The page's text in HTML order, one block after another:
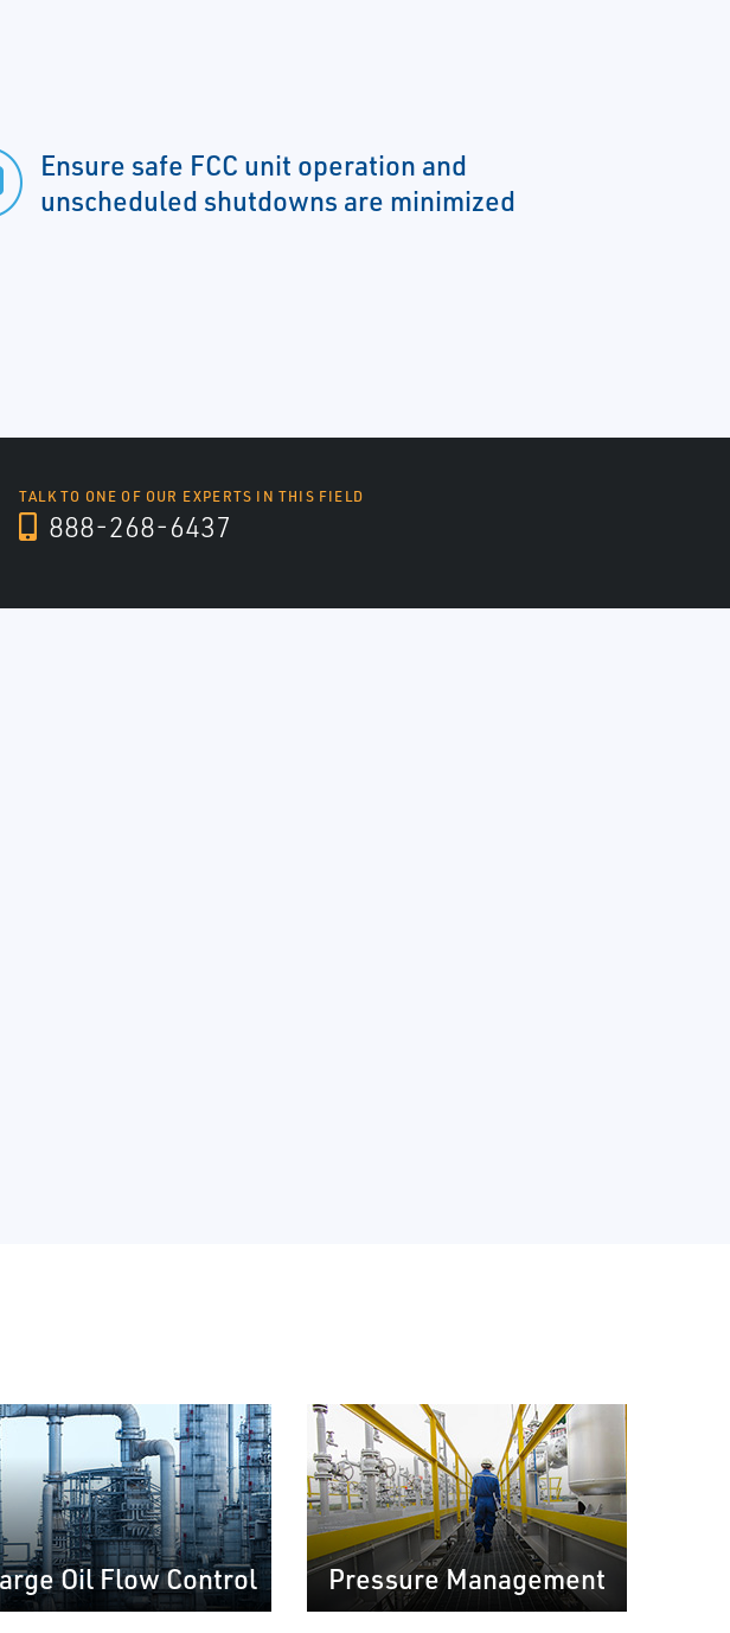
Ensure safe FCC unit operation and
unscheduled shutdowns are minimized
TALK TO ONE OF OUR EXPERTS IN THIS FIELD
888-268-6437
Oil Flow Control Pressure Management